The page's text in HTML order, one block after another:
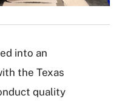
into an
the Texas
quality